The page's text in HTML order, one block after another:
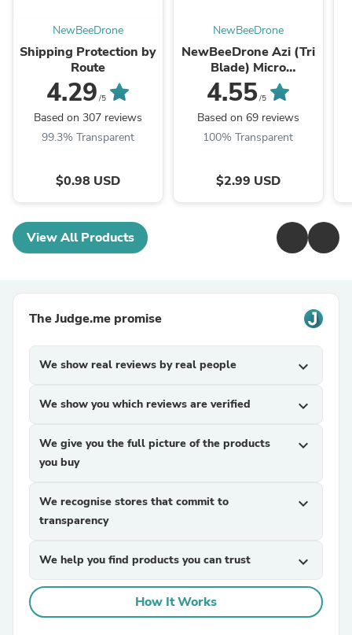
NewBeeDrone
Shipping Protection by
Route
4.29 /5
Based on 307 reviews
99.3% Transparent
$0.98 USD
NewBeeDrone
NewBeeDrone Azi (Tri
Blade) Micro
Propellers 31mm -
1.0mm Shaft
(4CCW+4CW)
4.55/5
Based on 69 reviews
100% Transparent
$2.99 USD
View All Products
The Judge.me promise
We show real reviews by real people expand_more
We show you which reviews are verified expand_more
We give you the full picture of the products
you buy
expand_more
We recognise stores that commit to
transparency
expand_more
We help you find products you can trust expand_more
How It Works